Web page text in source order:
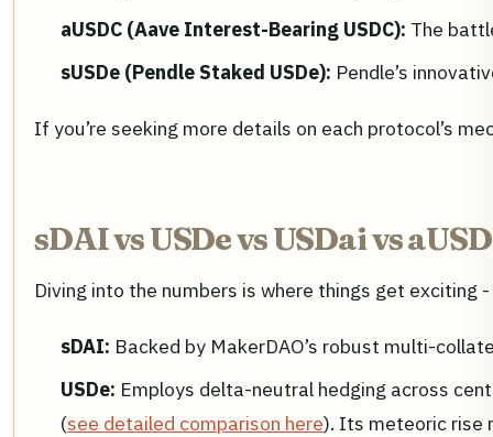
aUSDC (Aave Interest-Bearing USDC): The
sUSDe (Pendle Staked USDe): Pendle’s
If you’re seeking more details on each protocol’s
sDAI vs USDe vs USDai vs
Diving into the numbers is where things get
sDAI: Backed by MakerDAO’s robust multi-
USDe: Employs delta-neutral hedging across
(see detailed comparison here). Its meteoric rise